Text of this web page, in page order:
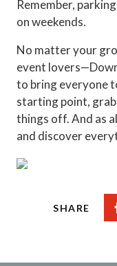
Remember,
on weekends.
No matter your
event
to bring everyone
starting point,
things off. And as
and discover
SHARE